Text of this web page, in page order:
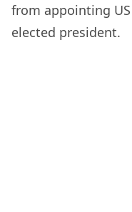
from appointing
elected president.